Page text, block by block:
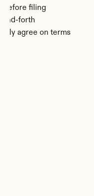
before filing
and-forth
agree on terms